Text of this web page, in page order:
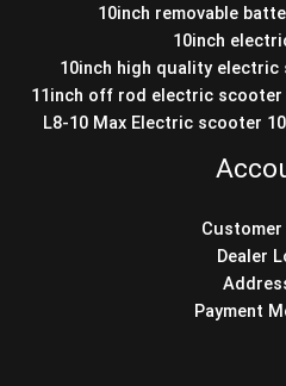
10inch removable
10inch
10inch high quality electric
11inch off rod electric
L8-10 Max Electric scooter
Customer
Dealer
Payment